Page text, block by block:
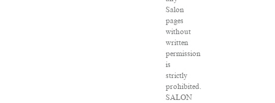
Salon
pages
without
written
permission
is
strictly
prohibited.
SALON